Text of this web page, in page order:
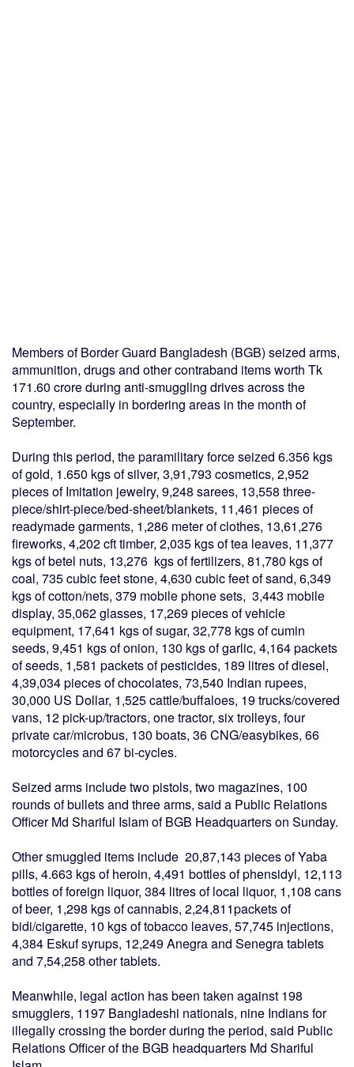
Members of Border Guard Bangladesh (BGB) seized arms,
ammunition, drugs and other contraband items worth Tk
171.60 crore during anti-smuggling drives across the
country, especially in bordering areas in the month of
September.
During this period, the paramilitary force seized 6.356 kgs
of gold, 1.650 kgs of silver, 3,91,793 cosmetics, 2,952
pieces of Imitation jewelry, 9,248 sarees, 13,558 three-
piece/shirt-piece/bed-sheet/blankets, 11,461 pieces of
readymade garments, 1,286 meter of clothes, 13,61,276
fireworks, 4,202 cft timber, 2,035 kgs of tea leaves, 11,377
kgs of betel nuts, 13,276 kgs of fertilizers, 81,780 kgs of
coal, 735 cubic feet stone, 4,630 cubic feet of sand, 6,349
kgs of cotton/nets, 379 mobile phone sets, 3,443 mobile
display, 35,062 glasses, 17,269 pieces of vehicle
equipment, 17,641 kgs of sugar, 32,778 kgs of cumin
seeds, 9,451 kgs of onion, 130 kgs of garlic, 4,164 packets
of seeds, 1,581 packets of pesticides, 189 litres of diesel,
4,39,034 pieces of chocolates, 73,540 Indian rupees,
30,000 US Dollar, 1,525 cattle/buffaloes, 19 trucks/covered
vans, 12 pick-up/tractors, one tractor, six trolleys, four
private car/microbus, 130 boats, 36 CNG/easybikes, 66
motorcycles and 67 bi-cycles.
Seized arms include two pistols, two magazines, 100
rounds of bullets and three arms, said a Public Relations
Officer Md Shariful Islam of BGB Headquarters on Sunday.
Other smuggled items include 20,87,143 pieces of Yaba
pills, 4.663 kgs of heroin, 4,491 bottles of phensidyl, 12,113
bottles of foreign liquor, 384 litres of local liquor, 1,108 cans
of beer, 1,298 kgs of cannabis, 2,24,811packets of
bidi/cigarette, 10 kgs of tobacco leaves, 57,745 injections,
4,384 Eskuf syrups, 12,249 Anegra and Senegra tablets
and 7,54,258 other tablets.
Meanwhile, legal action has been taken against 198
smugglers, 1197 Bangladeshi nationals, nine Indians for
illegally crossing the border during the period, said Public
Relations Officer of the BGB headquarters Md Shariful